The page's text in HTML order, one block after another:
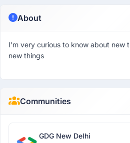
About
I'm very curious to know about new
new things
Communities
GDG New Delhi